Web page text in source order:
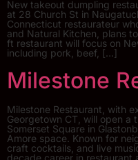
New takeout dumpling
at 28 Church St in
Connecticut restaurateur
and Natural Kitchen, plans
ft restaurant will focus on
including pork, beef, […]
Milestone
Milestone Restaurant, with
Georgetown CT, will open a
Somerset Square in
Amore space. Known for
craft cocktails, and live